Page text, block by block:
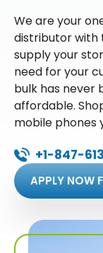
We are your
distributor with
supply your
need for your
bulk has never
affordable.
mobile phones
+1-847-
APPLY NOW